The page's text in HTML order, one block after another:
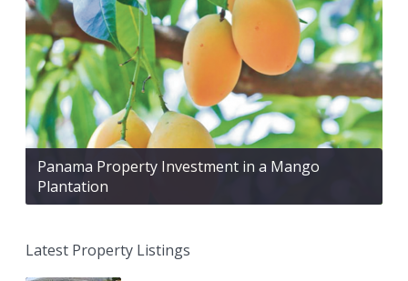
Panama Property Investment in a Mango
Plantation
Latest Property Listings